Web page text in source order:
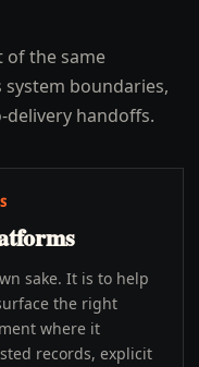
of the same
boundaries,
handoffs.
sake. It is to help
the right
where it
records, explicit